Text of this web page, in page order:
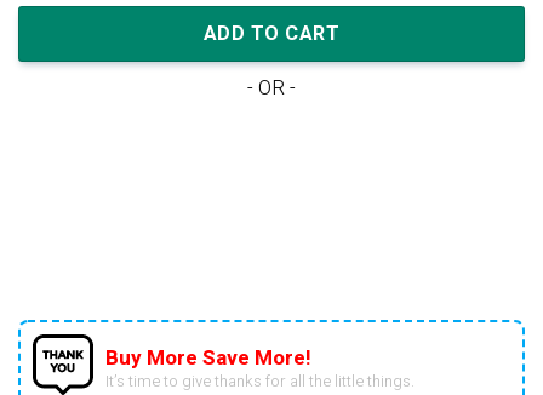
ADD TO CART
- OR -
Buy More Save More!
It’s time to give thanks for all the little things.